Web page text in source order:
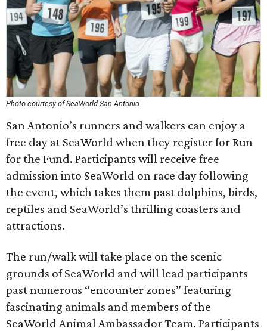
Photo courtesy of SeaWorld San Antonio
San Antonio’s runners and walkers can enjoy a
free day at SeaWorld when they register for Run
for the Fund. Participants will receive free
admission into SeaWorld on race day following
the event, which takes them past dolphins, birds,
reptiles and SeaWorld’s thrilling coasters and
attractions.
The run/walk will take place on the scenic
grounds of SeaWorld and will lead participants
past numerous “encounter zones” featuring
fascinating animals and members of the
SeaWorld Animal Ambassador Team. Participants